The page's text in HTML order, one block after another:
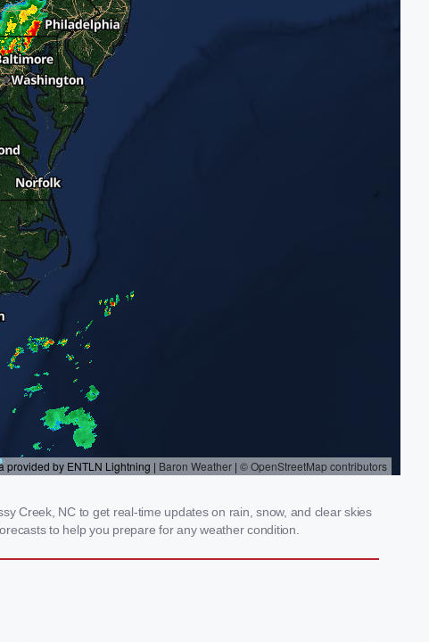
Creek, NC to get real-time updates on rain, snow, and clear skies
to help you prepare for any weather condition.